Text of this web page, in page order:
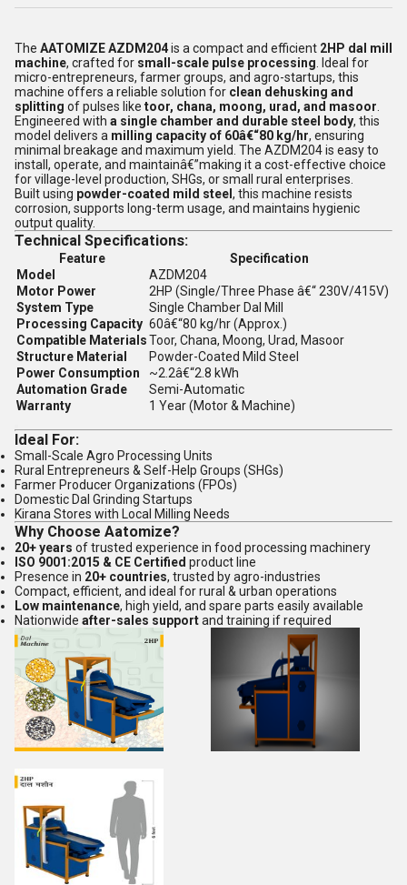
The AATOMIZE AZDM204is a compact and efficient 2HP dal mill
machine, crafted for small-scale pulse processing . Ideal for
micro-entrepreneurs, farmer groups, and agro-startups, this
machine offers a reliable solution for clean dehusking and
splitting of pulses like toor, chana, moong, urad, and masoor
Engineered with a single chamber and durable steel body, this
model delivers a milling capacity of 60â€“80 kg/hr, ensuring
minimal breakage and maximum yield. The AZDM204 is easy to
install, operate, and maintainâ€”making it a cost-effective choice
for village-level production, SHGs, or small rural enterprises.
Built using powder-coated mild steel , this machine resists
corrosion, supports long-term usage, and maintains hygienic
output quality.
Technical Specifications:
Feature
Specification
Model
AZDM204
Motor Power
2HP (Single/Three Phase â€“ 230V/415V)
System Type
Single Chamber Dal Mill
Processing Capacity 60â€“80 kg/hr (Approx.)
Compatible MaterialsToor, Chana, Moong, Urad, Masoor
Structure Material
Powder-Coated Mild Steel
Power Consumption
~2.2â€“2.8 kWh
Automation Grade
Semi-Automatic
Warranty
1 Year (Motor & Machine)
Ideal For:
Small-Scale Agro Processing Units
Rural Entrepreneurs & Self-Help Groups (SHGs)
Farmer Producer Organizations (FPOs)
Domestic Dal Grinding Startups
Kirana Stores with Local Milling Needs
Why Choose Aatomize?
20+ years of trusted experience in food processing machinery
ISO 9001:2015 & CE Certified product line
Presence in 20+ countries, trusted by agro-industries
Compact, efficient, and ideal for rural & urban operations
Low maintenance, high yield, and spare parts easily available
Nationwide after-sales supportand training if required